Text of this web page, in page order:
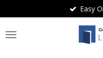
to
main
content
Easy Online Ordering